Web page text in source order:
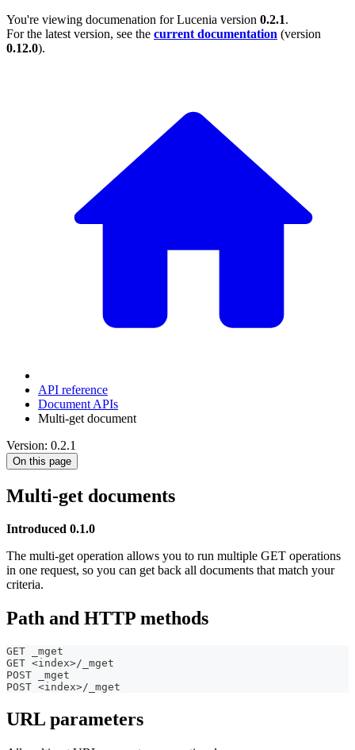
You're viewing documenation for Lucenia version 0.2.1.
For the latest version, see the current documentation (version
0.12.0).
API reference
Document APIs
Multi-get document
Version: 0.2.1
On this page
Multi-get documents
Introduced 0.1.0
The multi-get operation allows you to run multiple GET operations
in one request, so you can get back all documents that match your
criteria.
Path and HTTP methods
GET _mget
GET <index>/_mget
POST _mget
POST <index>/_mget
URL parameters